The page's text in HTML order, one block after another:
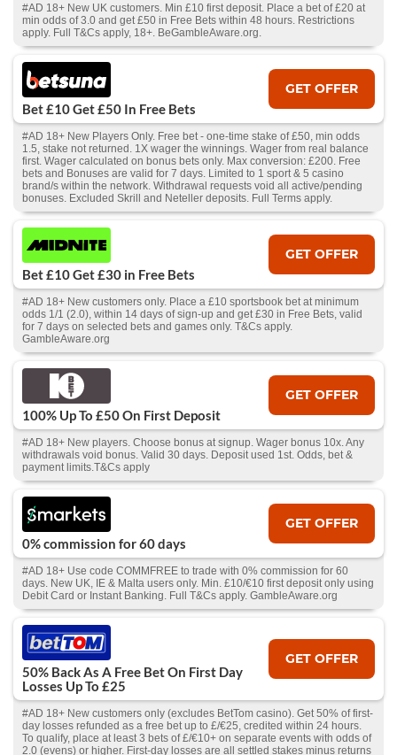
#AD 18+ New UK customers. Min £10 first deposit. Place a bet of £20 at
min odds of 3.0 and get £50 in Free Bets within 48 hours. Restrictions
apply. Full T&Cs apply, 18+. BeGambleAware.org.
Bet £10 Get £50 In Free Bets
GET OFFER
#AD 18+ New Players Only. Free bet - one-time stake of £50, min odds
1.5, stake not returned. 1X wager the winnings. Wager from real balance
first. Wager calculated on bonus bets only. Max conversion: £200. Free
bets and Bonuses are valid for 7 days. Limited to 1 sport & 5 casino
brand/s within the network. Withdrawal requests void all active/pending
bonuses. Excluded Skrill and Neteller deposits. Full Terms apply.
Bet £10 Get £30 in Free Bets
GET OFFER
#AD 18+ New customers only. Place a £10 sportsbook bet at minimum
odds 1/1 (2.0), within 14 days of sign-up and get £30 in Free Bets, valid
for 7 days on selected bets and games only. T&Cs apply.
GambleAware.org
100% Up To £50 On First Deposit
GET OFFER
#AD 18+ New players. Choose bonus at signup. Wager bonus 10x. Any
withdrawals void bonus. Valid 30 days. Deposit used 1st. Odds, bet &
payment limits.T&Cs apply
0% commission for 60 days
GET OFFER
#AD 18+ Use code COMMFREE to trade with 0% commission for 60
days. New UK, IE & Malta users only. Min. £10/€10 first deposit only using
Debit Card or Instant Banking. Full T&Cs apply. GambleAware.org
50% Back As A Free Bet On First Day
Losses Up To £25
GET OFFER
#AD 18+ New customers only (excludes BetTom casino). Get 50% of first-
day losses refunded as a free bet up to £/€25, credited within 24 hours.
To qualify, place at least 3 bets of £/€10+ on separate events with odds of
2.0 (evens) or higher. First-day losses are all settled stakes minus returns